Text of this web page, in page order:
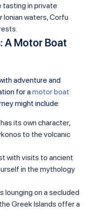
tasting in private
waters, Corfu
A Motor Boat
adventure and
for amotor boat
might include:
its own character,
to the volcanic
with visits to ancient
in the mythology
lounging on a secluded
Greek Islands offer a